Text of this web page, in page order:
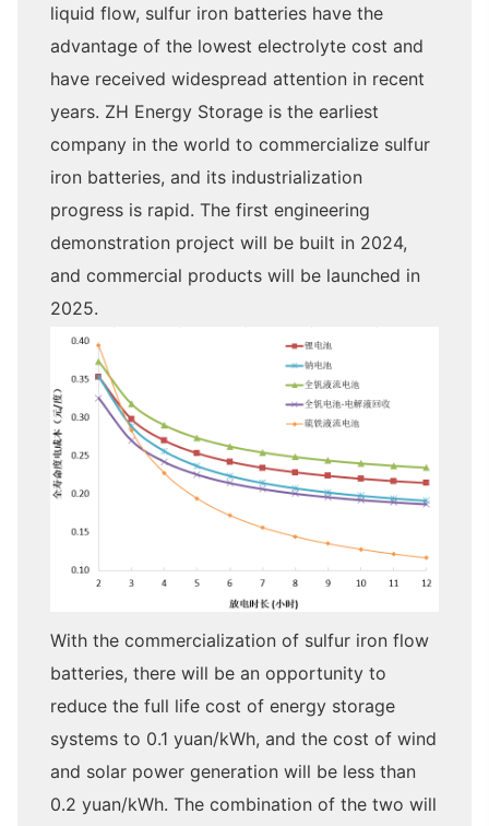
liquid flow, sulfur iron batteries have the
advantage of the lowest electrolyte cost and
have received widespread attention in recent
years. ZH Energy Storage is the earliest
company in the world to commercialize sulfur
iron batteries, and its industrialization
progress is rapid. The first engineering
demonstration project will be built in 2024,
and commercial products will be launched in
2025.
With the commercialization of sulfur iron flow
batteries, there will be an opportunity to
reduce the full life cost of energy storage
systems to 0.1 yuan/kWh, and the cost of wind
and solar power generation will be less than
0.2 yuan/kWh. The combination of the two will